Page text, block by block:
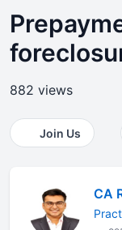
882 views
Join Us
CA